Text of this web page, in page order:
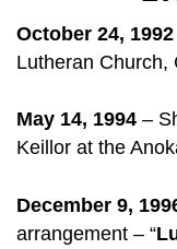
October 24, 1992
Lutheran Church,
May 14, 1994 –
Keillor at the
December 9,
arrangement – “